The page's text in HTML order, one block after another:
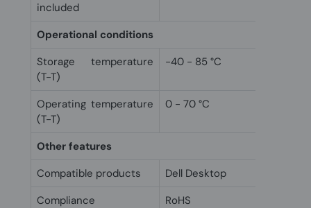
included
Operational conditions
Storage temperature
(T-T)
-40 - 85 °C
Operating temperature
(T-T)
0 - 70 °C
Other features
Compatible products
Dell Desktop
Compliance
RoHS